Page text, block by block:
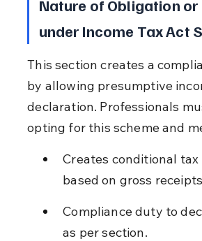
Nature of Obligation or
under Income Tax Act
This section creates a
by allowing presumptive
declaration. Professionals
opting for this scheme and
Creates conditional
based on gross
Compliance duty to
as per section.